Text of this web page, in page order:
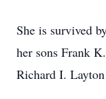
She is survived
her sons Frank
Richard I.